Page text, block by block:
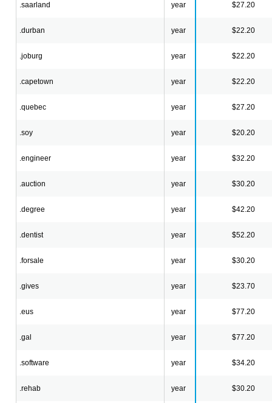
.saarland year $27.20
.durban year $22.20
.joburg year $22.20
.capetown year $22.20
.quebec year $27.20
.soy year $20.20
.engineer year $32.20
.auction year $30.20
.degree year $42.20
.dentist year $52.20
.forsale year $30.20
.gives year $23.70
.eus year $77.20
.gal year $77.20
.software year $34.20
.rehab year $30.20